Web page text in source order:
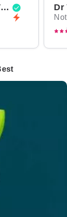
Supriya Ebenezer BDS MDS | Top Periodontist in Bangalore